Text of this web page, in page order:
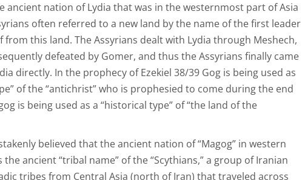
ancient nation of Lydia that was in the westernmost part of Asia
often referred to a new land by the name of the first leader
from this land. The Assyrians dealt with Lydia through Meshech,
defeated by Gomer, and thus the Assyrians finally came
directly. In the prophecy of Ezekiel 38/39 Gog is being used as
of the “antichrist” who is prophesied to come during the end
is being used as a “historical type” of “the land of the
believed that the ancient nation of “Magog” in western
the ancient “tribal name” of the “Scythians,” a group of Iranian
tribes from Central Asia (north of Iran) that traveled across